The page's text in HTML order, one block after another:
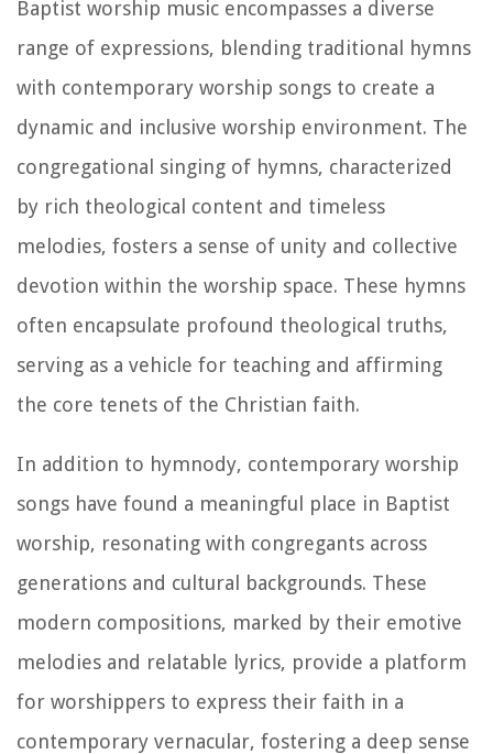
Baptist worship music encompasses a diverse
range of expressions, blending traditional hymns
with contemporary worship songs to create a
dynamic and inclusive worship environment. The
congregational singing of hymns, characterized
by rich theological content and timeless
melodies, fosters a sense of unity and collective
devotion within the worship space. These hymns
often encapsulate profound theological truths,
serving as a vehicle for teaching and affirming
the core tenets of the Christian faith.
In addition to hymnody, contemporary worship
songs have found a meaningful place in Baptist
worship, resonating with congregants across
generations and cultural backgrounds. These
modern compositions, marked by their emotive
melodies and relatable lyrics, provide a platform
for worshippers to express their faith in a
contemporary vernacular, fostering a deep sense